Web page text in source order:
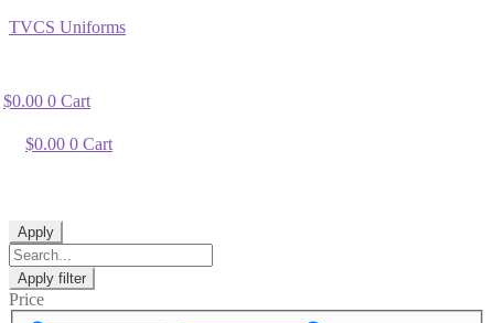
TVCS Uniforms
$0.00 0 Cart
$0.00 0 Cart
Apply
Apply filter
Price